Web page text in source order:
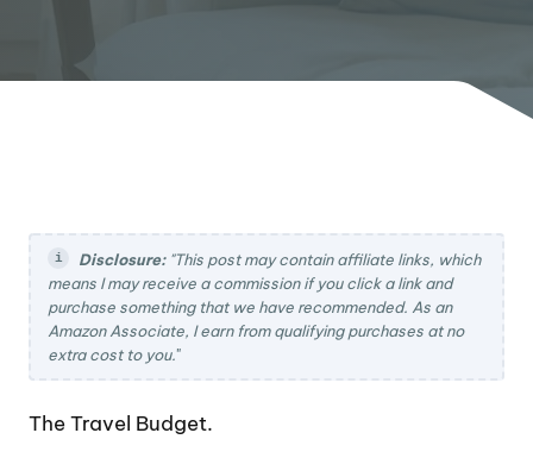
Disclosure:"This post may contain affiliate links, which
means I may receive a commission if you click a link and
purchase something that we have recommended. As an
Amazon Associate, I earn from qualifying purchases at no
extra cost to you."
The Travel Budget.